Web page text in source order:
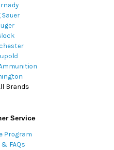
Sauer
Brands
Service
Program
& FAQs